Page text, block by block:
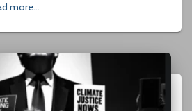
more…